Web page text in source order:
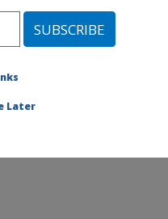
Davis, California
Later